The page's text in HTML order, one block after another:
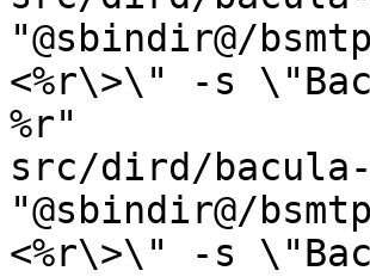
"@sbindir@/
<%r\>\" -s
%r"
src/dird/
"@sbindir@/
<%r\>\" -s